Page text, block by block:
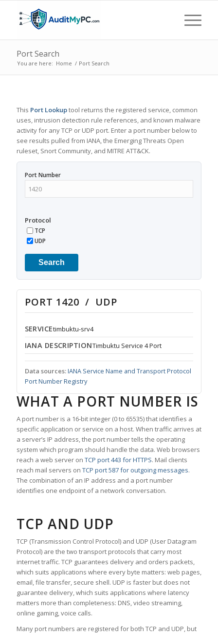
Port Search
You are here: Home / Port Search
This Port Lookuptool returns the registered service, common
uses, intrusion detection rule references, and known malware
activity for any TCP or UDP port. Enter a port number below to
see results pulled from IANA, the Emerging Threats Open
ruleset, Snort Community, and MITRE ATT&CK.
Port Number
Protocol
TCP
UDP
Search
PORT 1420 / UDP
SERVICEtimbuktu-srv4
IANA DESCRIPTIONTimbuktu Service 4 Port
Data sources:IANA Service Name and Transport Protocol
Port Number Registry
WHAT A PORT NUMBER IS
A port number is a 16-bit integer (0 to 65535) that identifies a
specific application or service on a host. When traffic arrives at
a server’s IP address, the port number tells the operating
system which program should handle the data. Web browsers
reach a web server on TCP port 443 for HTTPS. Mail clients
reach mail servers on TCP port 587 for outgoing messages.
The combination of an IP address and a port number
identifies one endpoint of a network conversation.
TCP AND UDP
TCP (Transmission Control Protocol) and UDP (User Datagram
Protocol) are the two transport protocols that carry most
internet traffic. TCP guarantees delivery and orders packets,
which suits applications where every byte matters: web pages,
email, file transfer, secure shell. UDP is faster but does not
guarantee delivery, which suits applications where latency
matters more than completeness: DNS, video streaming,
online gaming, voice calls.
Many port numbers are registered for both TCP and UDP, but